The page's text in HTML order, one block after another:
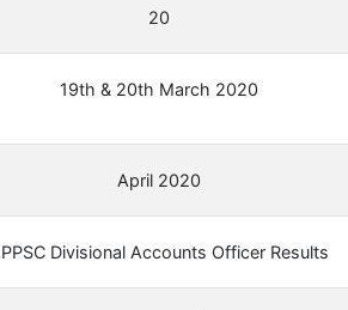
20
19th & 20th March 2020
April 2020
Divisional Accounts Officer Results